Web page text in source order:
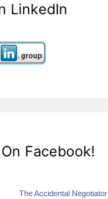
LinkedIn
Facebook!
The Accidental Negotiator